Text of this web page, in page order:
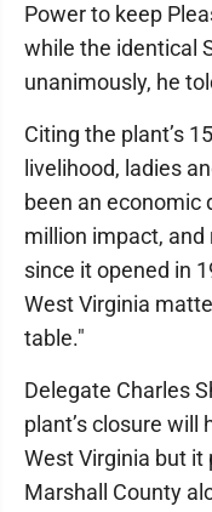
Power to keep
while the identical
unanimously, he
Citing the plant’s
livelihood, ladies
been an economic
million impact,
since it opened in
West Virginia
table."
Delegate Charles
plant’s closure
West Virginia but it
Marshall County